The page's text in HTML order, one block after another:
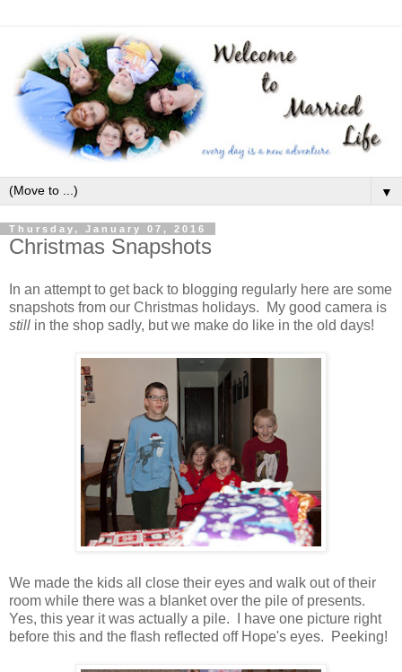
▼
Thursday, January 07, 2016
Christmas Snapshots
In an attempt to get back to blogging regularly here are some
snapshots from our Christmas holidays. My good camera is
still in the shop sadly, but we make do like in the old days!
We made the kids all close their eyes and walk out of their
room while there was a blanket over the pile of presents.
Yes, this year it was actually a pile. I have one picture right
before this and the flash reflected off Hope's eyes. Peeking!